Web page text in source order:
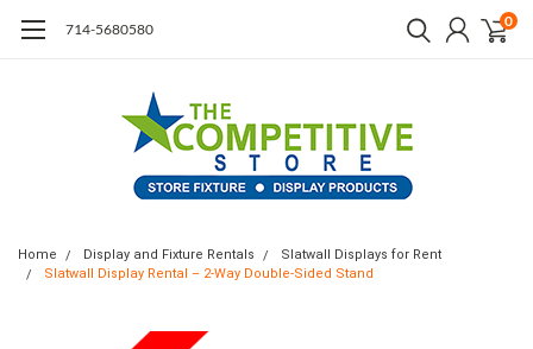
714-5680580 0
Home Display and Fixture Rentals
Slatwall Displays for Rent
Slatwall Display Rental – 2-Way Double-Sided Stand